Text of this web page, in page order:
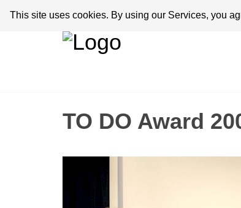
This site uses cookies. By using our Services, you
TO DO Award